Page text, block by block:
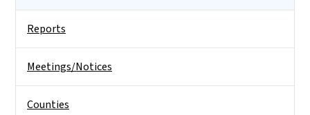
Reports
Meetings/Notices
Counties